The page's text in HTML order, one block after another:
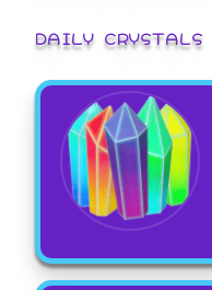
DAILY CRYSTALS